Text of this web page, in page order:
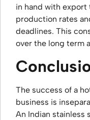
in hand with export
production rates
deadlines. This
over the long term
The success of a
business is
An Indian stainless